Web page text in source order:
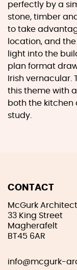
perfectly by a
stone, timber
to take
location, and
light into the
plan format
Irish vernacular.
this theme with
both the kitchen
study.
CONTACT
McGurk
33 King Street
Magherafelt
BT45 6AR
info@mcgurk-